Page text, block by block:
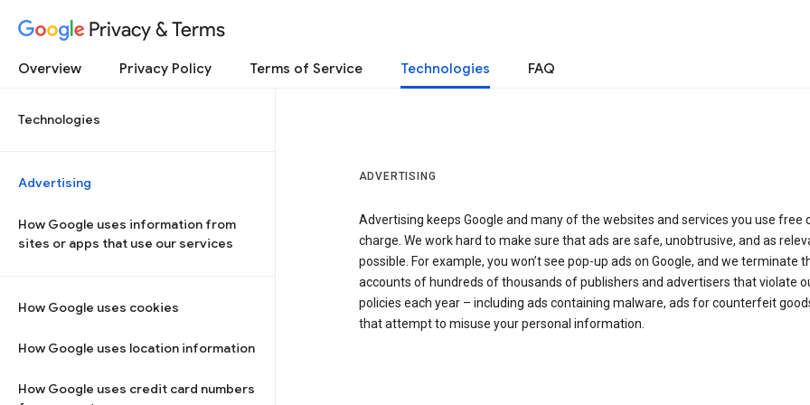
Privacy & Terms
Overview Privacy Policy Terms of Service Technologies FAQ
Technologies
Advertising
How Google uses information from
sites or apps that use our services
How Google uses cookies
How Google uses location information
How Google uses credit card numbers
ADVERTISING
Advertising keeps Google and many of the websites and services you use free
charge. We work hard to make sure that ads are safe, unobtrusive, and as
possible. For example, you won’t see pop-up ads on Google, and we terminate
accounts of hundreds of thousands of publishers and advertisers that violate
policies each year – including ads containing malware, ads for counterfeit
that attempt to misuse your personal information.